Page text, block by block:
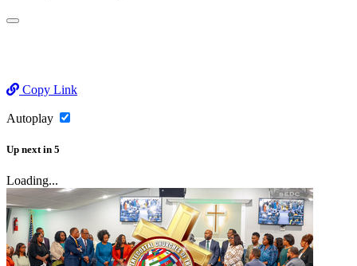
Copy Link
Autoplay
Up next in 5
Loading...